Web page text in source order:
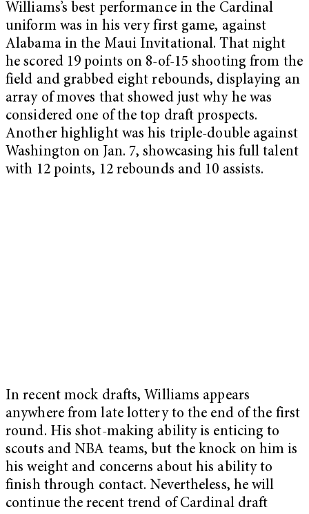
Williams’s best performance in the Cardinal
uniform was in his very first game, against
Alabama in the Maui Invitational. That night
he scored 19 points on 8-of-15 shooting from the
field and grabbed eight rebounds, displaying an
array of moves that showed just why he was
considered one of the top draft prospects.
Another highlight was his triple-double against
Washington on Jan. 7, showcasing his full talent
with 12 points, 12 rebounds and 10 assists.
In recent mock drafts, Williams appears
anywhere from late lottery to the end of the first
round. His shot-making ability is enticing to
scouts and NBA teams, but the knock on him is
his weight and concerns about his ability to
finish through contact. Nevertheless, he will
continue the recent trend of Cardinal draft